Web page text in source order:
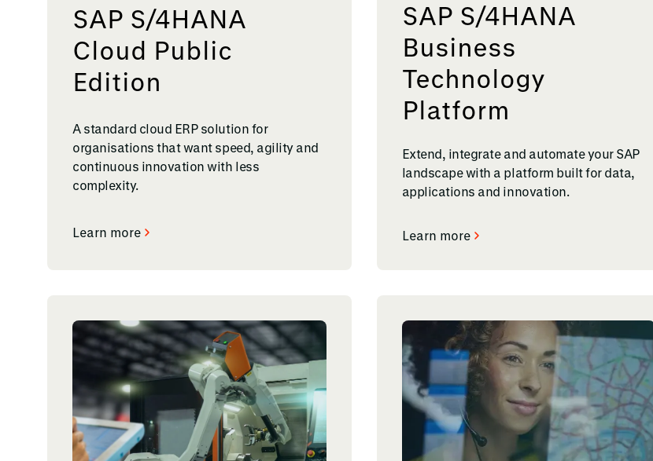
SAP S/4HANA
Cloud Public
Edition
A standard cloud ERP solution for
organisations that want speed, agility and
continuous innovation with less
complexity.
Learn more
SAP S/4HANA
Business
Technology
Platform
Extend, integrate and automate your SAP
landscape with a platform built for data,
applications and innovation.
Learn more